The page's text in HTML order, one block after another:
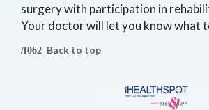
surgery with participation in
Your doctor will let you know what
Back to top